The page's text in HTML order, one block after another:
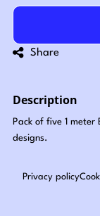
Share
Description
Pack of five 1
designs.
Privacy policy